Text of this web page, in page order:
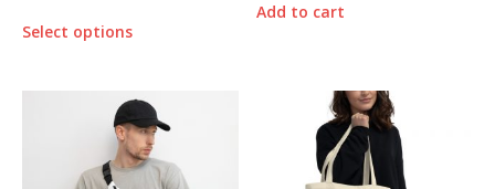
Select options
Add to cart